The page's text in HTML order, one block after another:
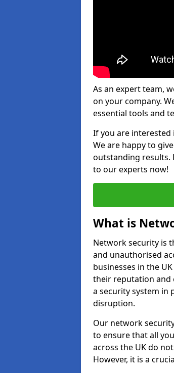
As an expert team,
on your company.
essential tools and
If you are
We are happy to
outstanding results.
to our experts now!
What is
Network security is
and unauthorised
businesses in the
their reputation and
a security system in
disruption.
Our network
to ensure that all
across the UK do
However, it is a